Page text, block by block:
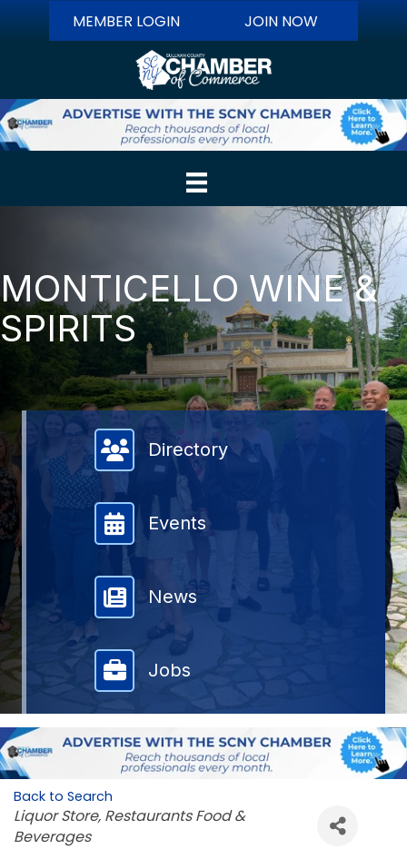
MEMBER LOGIN JOIN NOW
MONTICELLO WINE &
SPIRITS
Member Directory
Directory
Events
News
Jobs
Back to Search
Categories
Liquor Store Restaurants Food &
Beverages